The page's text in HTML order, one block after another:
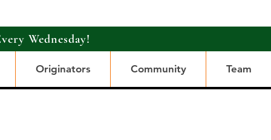
Wednesday!
Originators Community Team